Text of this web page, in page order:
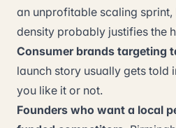
an unprofitable scaling
density probably justifies the
Consumer brands targeting
launch story usually gets told
you like it or not.
Founders who want a local